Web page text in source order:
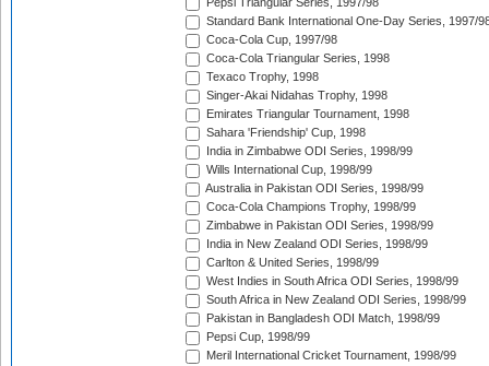
Pepsi Triangular Series, 1997/98
Standard Bank International One-Day Series, 1997/
Coca-Cola Cup, 1997/98
Coca-Cola Triangular Series, 1998
Texaco Trophy, 1998
Singer-Akai Nidahas Trophy, 1998
Emirates Triangular Tournament, 1998
Sahara 'Friendship' Cup, 1998
India in Zimbabwe ODI Series, 1998/99
Wills International Cup, 1998/99
Australia in Pakistan ODI Series, 1998/99
Coca-Cola Champions Trophy, 1998/99
Zimbabwe in Pakistan ODI Series, 1998/99
India in New Zealand ODI Series, 1998/99
Carlton & United Series, 1998/99
West Indies in South Africa ODI Series, 1998/99
South Africa in New Zealand ODI Series, 1998/99
Pakistan in Bangladesh ODI Match, 1998/99
Pepsi Cup, 1998/99
Meril International Cricket Tournament, 1998/99